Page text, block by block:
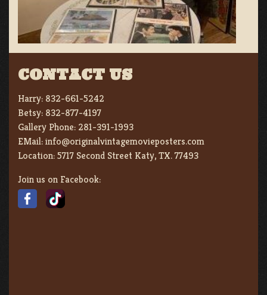
CONTACT US
Harry: 832-661-5242
Betsy: 832-877-4197
Gallery Phone: 281-391-1993
EMail:info@originalvintagemovieposters.com
Location:5717 Second Street Katy, TX. 77493
Join us on Facebook: